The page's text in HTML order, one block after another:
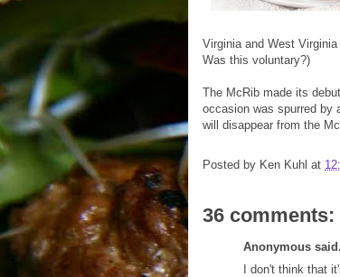
Virginia and West
Was this voluntary?)
The McRib made its
occasion was spurred by
will disappear from the
Posted by Ken Kuhl at
36 comments:
Anonymous
I don't think that